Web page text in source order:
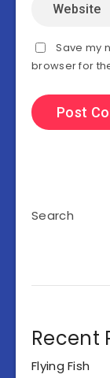
Save my
browser for
Search
Recent
Flying Fish